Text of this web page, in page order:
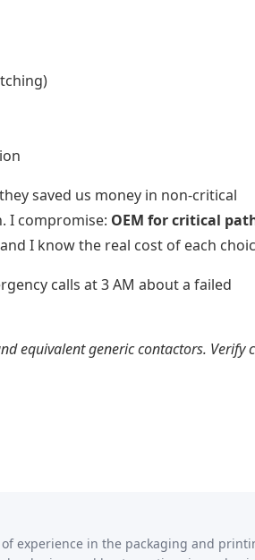
saved us money in non-critical
I compromise: OEM for critical
I know the real cost of each
calls at 3 AM about a failed
equivalent generic contactors. Verify
experience in the packaging and